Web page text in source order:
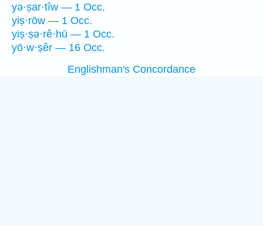
yə·ṣar·tîw — 1 Occ.
yiṣ·rōw — 1 Occ.
yiṣ·ṣə·rê·hū — 1 Occ.
yō·w·ṣêr — 16 Occ.
Englishman's Concordance